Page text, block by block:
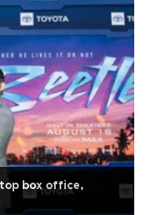
box office,